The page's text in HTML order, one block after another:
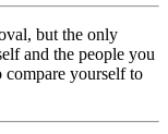
but the only
and the people you
compare yourself to